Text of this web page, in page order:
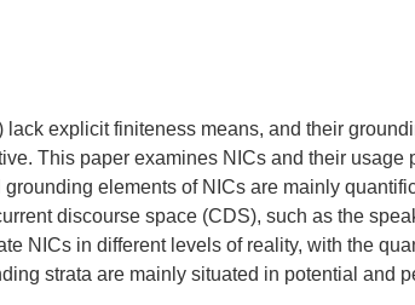
explicit finiteness means, and their
This paper examines NICs and their usage
elements of NICs are mainly
discourse space (CDS), such as the
NICs in different levels of reality, with the
strata are mainly situated in potential and